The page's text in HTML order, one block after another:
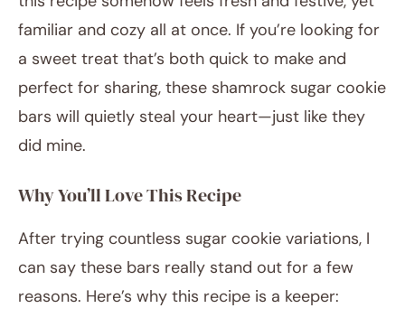
familiar and cozy all at once. If you’re looking for
a sweet treat that’s both quick to make and
perfect for sharing, these shamrock sugar cookie
bars will quietly steal your heart—just like they
did mine.
Why You’ll Love This Recipe
After trying countless sugar cookie variations, I
can say these bars really stand out for a few
reasons. Here’s why this recipe is a keeper: